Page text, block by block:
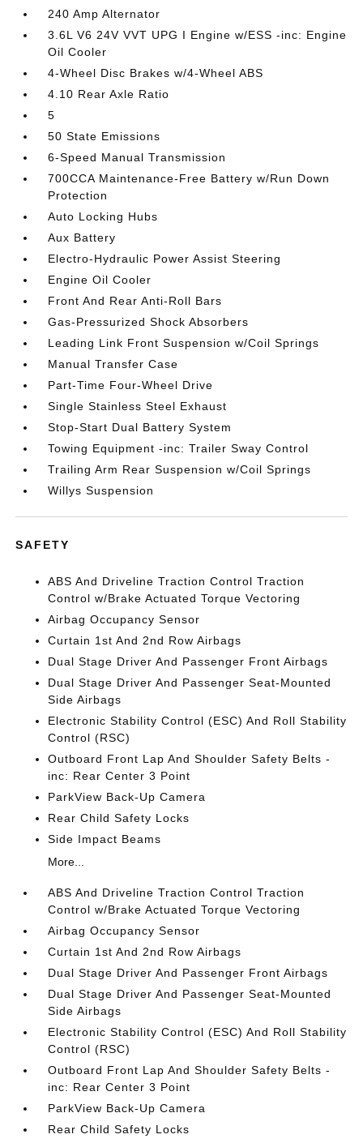
240 Amp Alternator
3.6L V6 24V VVT UPG I Engine w/ESS -inc: Engine
Oil Cooler
4-Wheel Disc Brakes w/4-Wheel ABS
4.10 Rear Axle Ratio
5
50 State Emissions
6-Speed Manual Transmission
700CCA Maintenance-Free Battery w/Run Down
Protection
Auto Locking Hubs
Aux Battery
Electro-Hydraulic Power Assist Steering
Engine Oil Cooler
Front And Rear Anti-Roll Bars
Gas-Pressurized Shock Absorbers
Leading Link Front Suspension w/Coil Springs
Manual Transfer Case
Part-Time Four-Wheel Drive
Single Stainless Steel Exhaust
Stop-Start Dual Battery System
Towing Equipment -inc: Trailer Sway Control
Trailing Arm Rear Suspension w/Coil Springs
Willys Suspension
SAFETY
ABS And Driveline Traction Control Traction
Control w/Brake Actuated Torque Vectoring
Airbag Occupancy Sensor
Curtain 1st And 2nd Row Airbags
Dual Stage Driver And Passenger Front Airbags
Dual Stage Driver And Passenger Seat-Mounted
Side Airbags
Electronic Stability Control (ESC) And Roll Stability
Control (RSC)
Outboard Front Lap And Shoulder Safety Belts -
inc: Rear Center 3 Point
ParkView Back-Up Camera
Rear Child Safety Locks
Side Impact Beams
More...
ABS And Driveline Traction Control Traction
Control w/Brake Actuated Torque Vectoring
Airbag Occupancy Sensor
Curtain 1st And 2nd Row Airbags
Dual Stage Driver And Passenger Front Airbags
Dual Stage Driver And Passenger Seat-Mounted
Side Airbags
Electronic Stability Control (ESC) And Roll Stability
Control (RSC)
Outboard Front Lap And Shoulder Safety Belts -
inc: Rear Center 3 Point
ParkView Back-Up Camera
Rear Child Safety Locks